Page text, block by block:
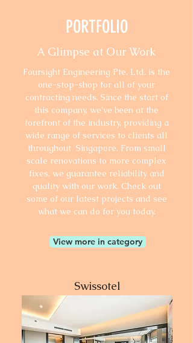
PORTFOLIO
A Glimpse at Our Work
Foursight Engineering Pte. Ltd. is the
one-stop-shop for all of your
contracting needs. Since the start of
this company, we’ve been at the
forefront of the industry, providing a
wide range of services to clients all
throughout Singapore. From small
scale renovations to more complex
fixes, we guarantee reliability and
quality with our work. Check out
some of our latest projects and see
what we can do for you today.
View more in category
Swissotel